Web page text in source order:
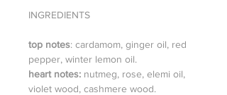
INGREDIENTS
top notes: cardamom, ginger oil, red
pepper, winter lemon oil.
heart notes: nutmeg, rose, elemi oil,
violet wood, cashmere wood.